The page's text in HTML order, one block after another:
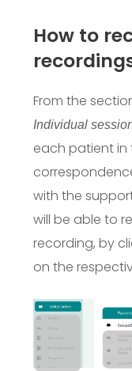
How to
From the
Individual
each patient in
with the
will be able to
recording, by
on the